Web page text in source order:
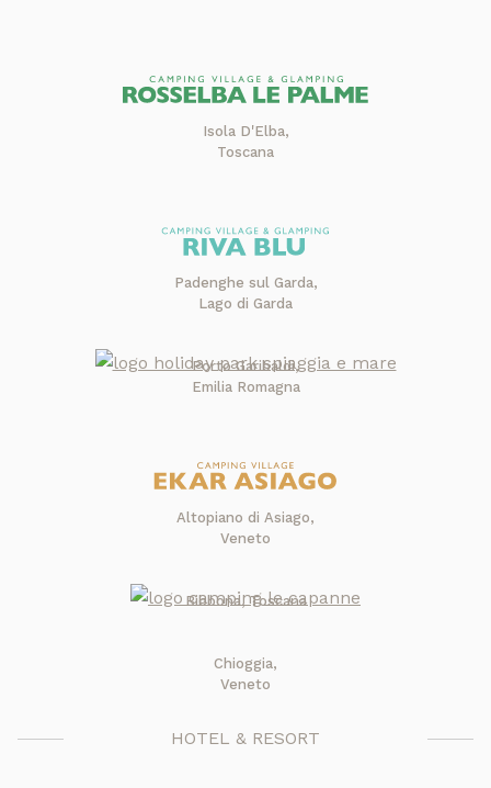
Isola D'Elba,
Toscana
Padenghe sul Garda,
Lago di Garda
Porto Garibaldi,
Emilia Romagna
Altopiano di Asiago,
Veneto
Bibbona, Toscana
Chioggia,
Veneto
HOTEL & RESORT